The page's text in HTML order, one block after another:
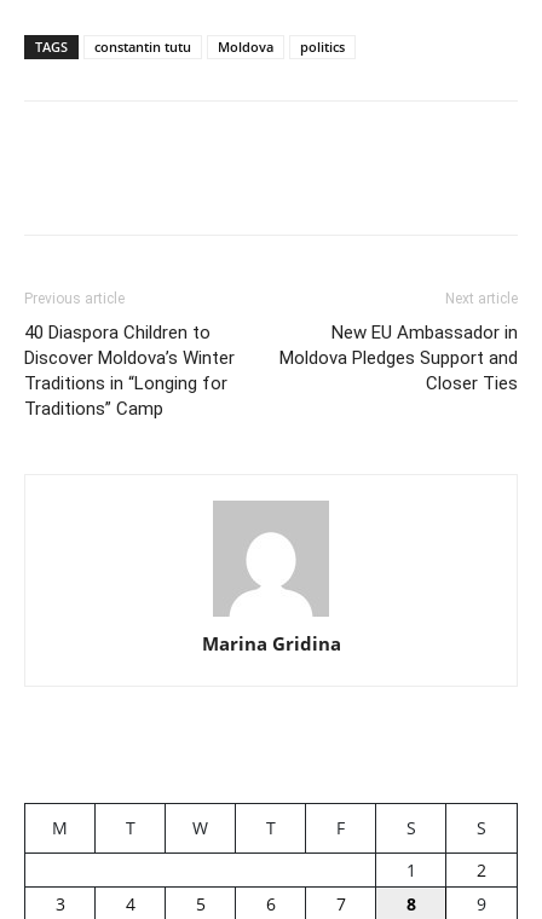
TAGS constantin tutu Moldova politics
Previous article
40 Diaspora Children to
Discover Moldova’s Winter
Traditions in “Longing for
Traditions” Camp
Next article
New EU Ambassador in
Moldova Pledges Support and
Closer Ties
Marina Gridina
M T W T F S
S
1
2
3
4 5 6 7 8
9